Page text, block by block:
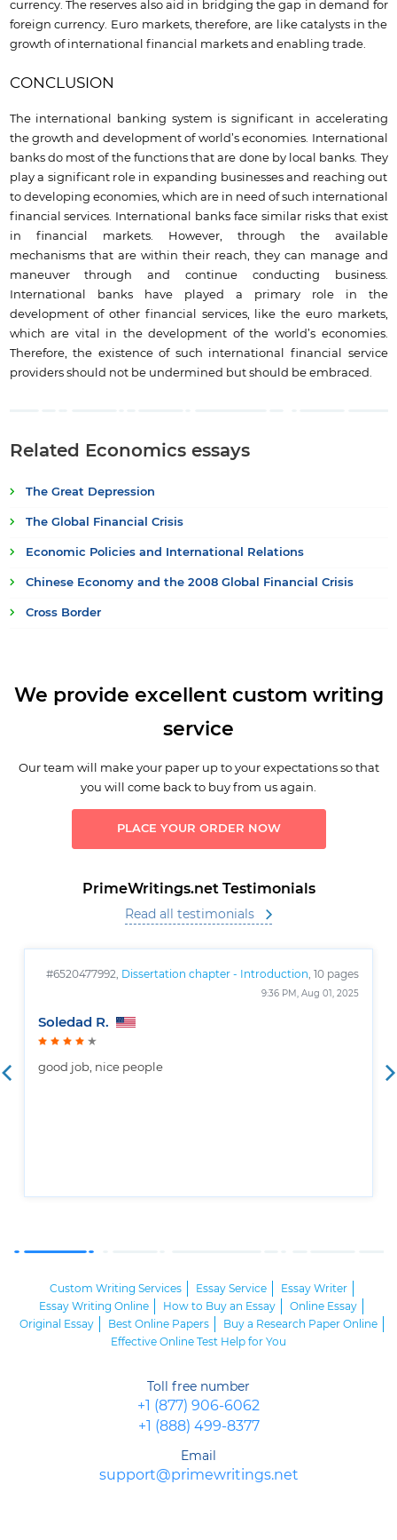
currency. The reserves also aid in bridging the gap in demand for
foreign currency. Euro markets, therefore, are like catalysts in the
growth of international financial markets and enabling trade.
CONCLUSION
The international banking system is significant in accelerating
the growth and development of world’s economies. International
banks do most of the functions that are done by local banks. They
play a significant role in expanding businesses and reaching out
to developing economies, which are in need of such international
financial services. International banks face similar risks that exist
in financial markets. However, through the available
mechanisms that are within their reach, they can manage and
maneuver through and continue conducting business.
International banks have played a primary role in the
development of other financial services, like the euro markets,
which are vital in the development of the world’s economies.
Therefore, the existence of such international financial service
providers should not be undermined but should be embraced.
Related Economics essays
The Great Depression
The Global Financial Crisis
Economic Policies and International Relations
Chinese Economy and the 2008 Global Financial Crisis
Cross Border
We provide excellent custom writing
service
Our team will make your paper up to your expectations so that
you will come back to buy from us again.
PLACE YOUR ORDER NOW
PrimeWritings.net Testimonials
Read all testimonials
#6520477992, Dissertation chapter - Introduction , 10 pages
9:36 PM, Aug 01, 2025
Soledad R.
good job, nice people
Custom Writing Services Essay Service
Essay Writer
Essay Writing Online
How to Buy an Essay
Online Essay
Original Essay
Best Online Papers
Buy a Research Paper Online
Effective Online Test Help for You
Toll free number
+1 (877) 906-6062
+1 (888) 499-8377
Email
support@primewritings.net